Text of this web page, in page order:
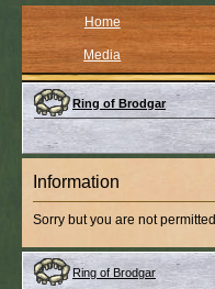
Home
Media
Ring of Brodgar
Information
Sorry but you are not
Ring of Brodgar